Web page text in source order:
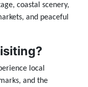
coastal scenery,
and peaceful
local
and the